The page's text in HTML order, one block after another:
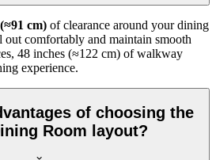
cm) of clearance around your dining
comfortably and maintain smooth
48 inches (≈122 cm) of walkway
experience.
of choosing the
Room layout?